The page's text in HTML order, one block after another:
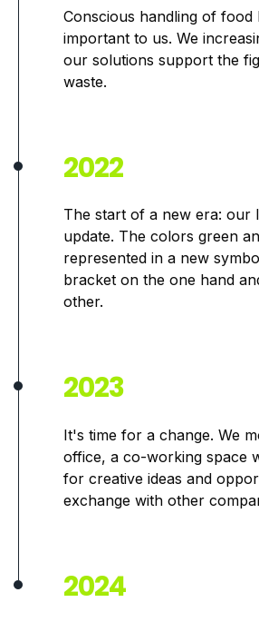
Conscious handling of food
important to us. We
our solutions support the
waste.
2022
The start of a new era: our
update. The colors green
represented in a new
bracket on the one hand
other.
2023
It's time for a change. We
office, a co-working space
for creative ideas and
exchange with other
2024